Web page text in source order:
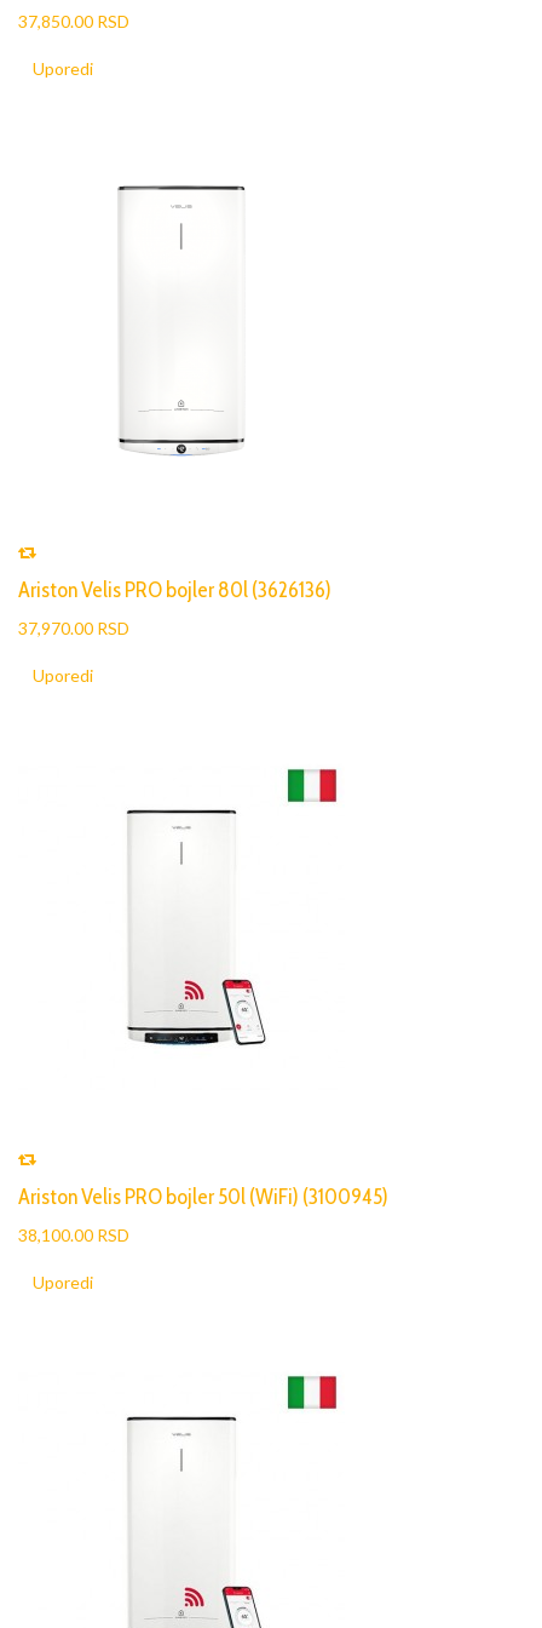
37,850.00 RSD
Uporedi
Ariston Velis PRO bojler 80l (3626136)
37,970.00 RSD
Uporedi
Ariston Velis PRO bojler 50l (WiFi) (3100945)
38,100.00 RSD
Uporedi